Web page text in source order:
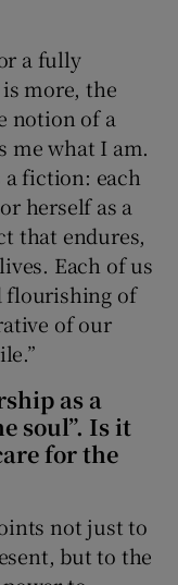
a fully
more, the
notion of a
me what I am.
fiction: each
herself as a
that endures,
Each of us
flourishing of
of our
as a
soul”. Is it
for the
not just to
but to the